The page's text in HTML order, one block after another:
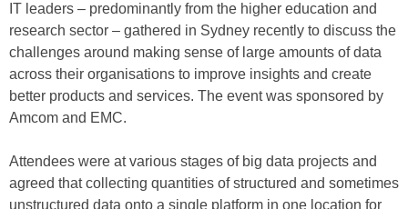
IT leaders – predominantly from the higher education and
research sector – gathered in Sydney recently to discuss the
challenges around making sense of large amounts of data
across their organisations to improve insights and create
better products and services. The event was sponsored by
Amcom and EMC.
Attendees were at various stages of big data projects and
agreed that collecting quantities of structured and sometimes
unstructured data onto a single platform in one location for